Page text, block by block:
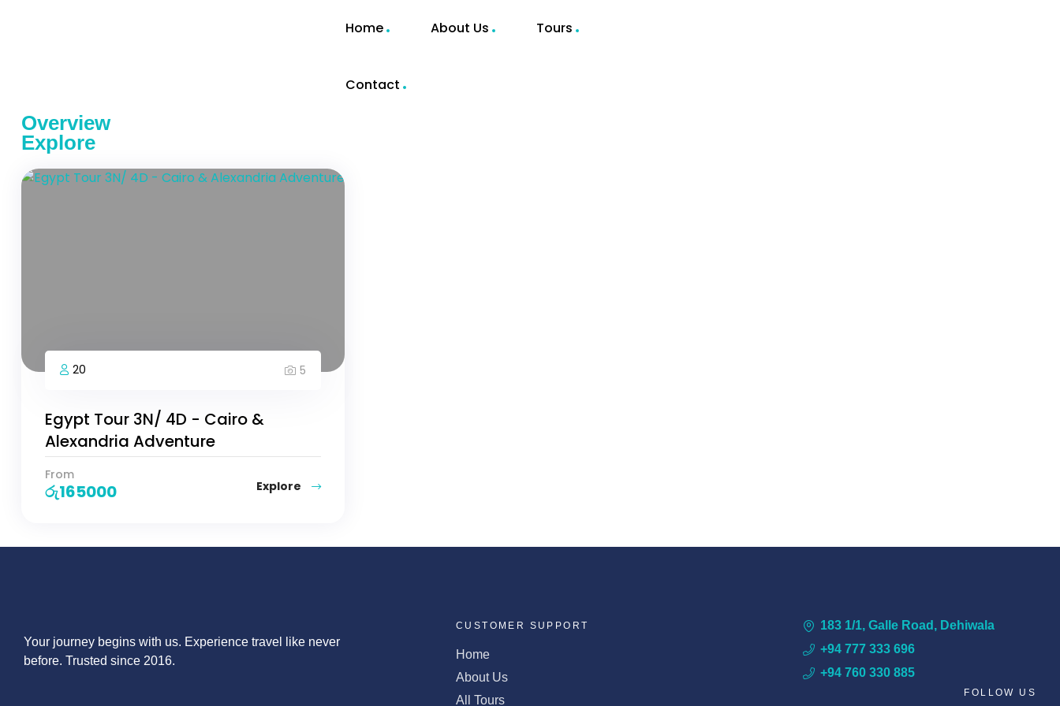
Home About Us Tours
Contact
Overview
Explore
20 5
Egypt Tour 3N/ 4D - Cairo &
Alexandria Adventure
From
රු165000 Explore
Your journey begins with us. Experience travel like never
before. Trusted since 2016.
CUSTOMER SUPPORT
Home
About Us
All Tours
183 1/1, Galle Road, Dehiwala
+94 777 333 696
+94 760 330 885
FOLLOW US